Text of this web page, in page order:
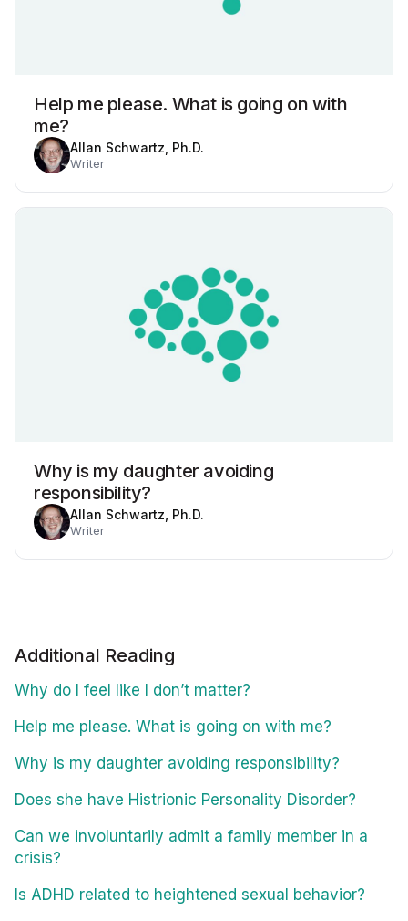
Help me please. What is going on with
me?
Allan Schwartz, Ph.D.
Writer
Why is my daughter avoiding
responsibility?
Allan Schwartz, Ph.D.
Writer
Additional Reading
Why do I feel like I don’t matter?
Help me please. What is going on with me?
Why is my daughter avoiding responsibility?
Does she have Histrionic Personality Disorder?
Can we involuntarily admit a family member in a
crisis?
Is ADHD related to heightened sexual behavior?